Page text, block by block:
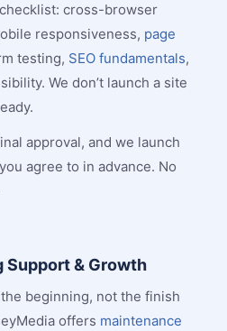
cross-browser
responsiveness, page
testing, SEO fundamentals,
We don’t launch a site
approval, and we launch
agree to in advance. No
Support & Growth
beginning, not the finish
offers maintenance